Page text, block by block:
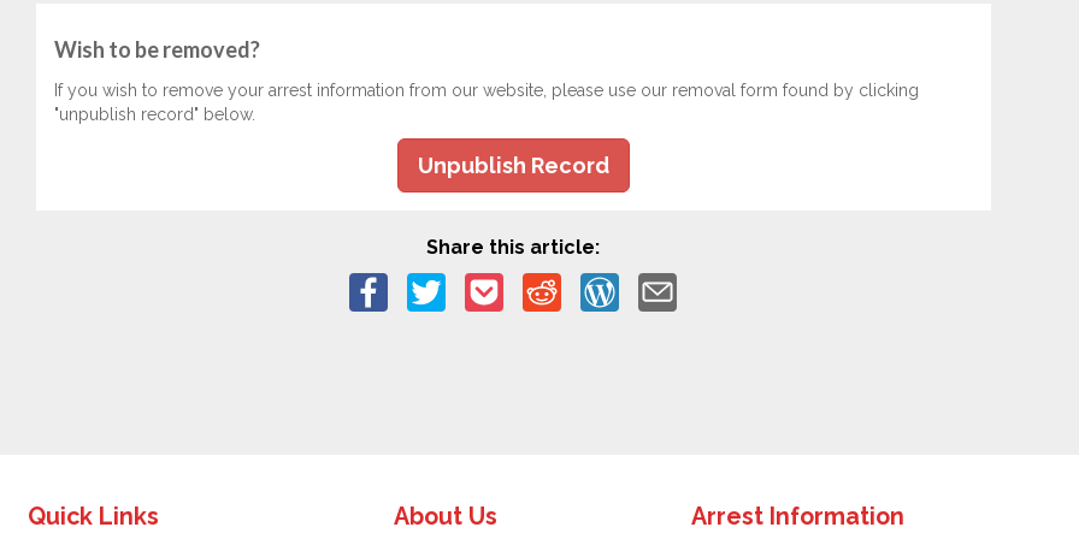
Wish to be removed?
If you wish to remove your arrest information from our website, please use our removal form found by clicking
"unpublish record" below.
Unpublish Record
Share this article:
Quick Links About Us Arrest Information